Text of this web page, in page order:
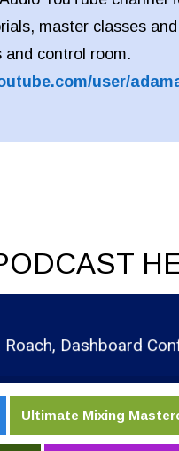
master classes
control room.
user/
Ultimate Mixing